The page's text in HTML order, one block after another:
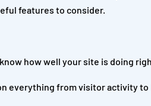
features to consider.
how well your site is doing
everything from visitor activity to